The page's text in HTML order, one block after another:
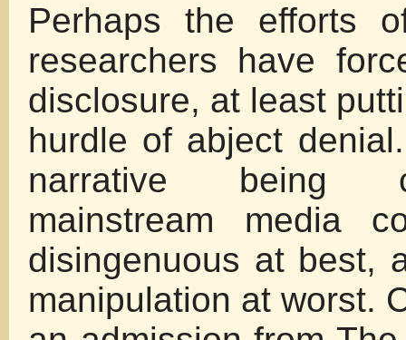
Perhaps the efforts
researchers have
disclosure, at least
hurdle of abject
narrative being
mainstream media
disingenuous at best,
manipulation at worst.